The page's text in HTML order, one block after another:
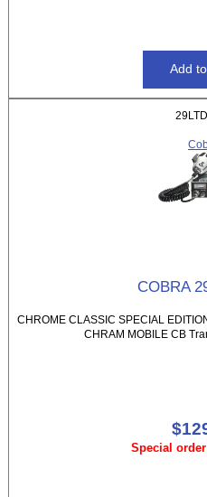
COBRA
CHROME CLASSIC SPECIAL
CHRAM MOBILE CB
Special